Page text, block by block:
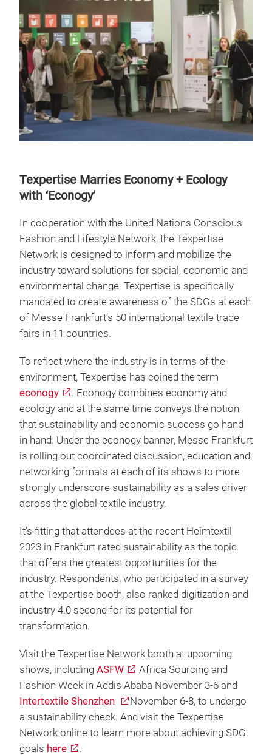
Texpertise Marries Economy + Ecology
with ‘Econogy’
In cooperation with the United Nations Conscious
Fashion and Lifestyle Network, the Texpertise
Network is designed to inform and mobilize the
industry toward solutions for social, economic and
environmental change. Texpertise is specifically
mandated to create awareness of the SDGs at each
of Messe Frankfurt’s 50 international textile trade
fairs in 11 countries.
To reflect where the industry is in terms of the
environment, Texpertise has coined the term
econogy
. Econogy combines economy and
ecology and at the same time conveys the notion
that sustainability and economic success go hand
in hand. Under the econogy banner, Messe Frankfurt
is rolling out coordinated discussion, education and
networking formats at each of its shows to more
strongly underscore sustainability as a sales driver
across the global textile industry.
It’s fitting that attendees at the recent Heimtextil
2023 in Frankfurt rated sustainability as the topic
that offers the greatest opportunities for the
industry. Respondents, who participated in a survey
at the Texpertise booth, also ranked digitization and
industry 4.0 second for its potential for
transformation.
Visit the Texpertise Network booth at upcoming
shows, including ASFW
Africa Sourcing and
Fashion Week in Addis Ababa November 3-6 and
Intertextile Shenzhen
November 6-8, to undergo
a sustainability check. And visit the Texpertise
Network online to learn more about achieving SDG
goals here .